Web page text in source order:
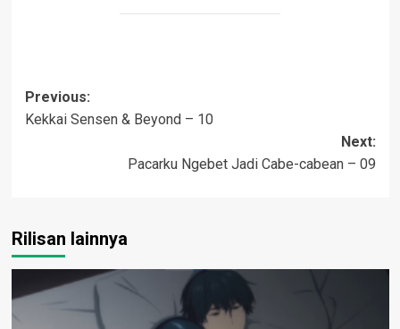
Post
navigation
Previous:
Kekkai Sensen & Beyond – 10
Next:
Pacarku Ngebet Jadi Cabe-cabean – 09
Rilisan lainnya